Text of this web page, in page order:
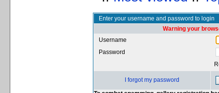
Enter your username and password to login
Warning your
Username
Password
I forgot my password